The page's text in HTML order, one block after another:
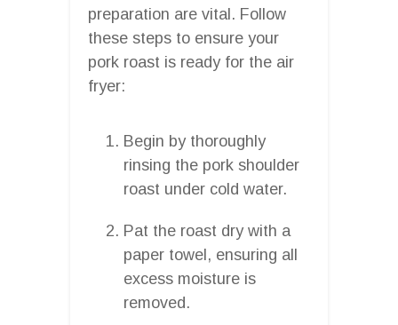
preparation are vital. Follow
these steps to ensure your
pork roast is ready for the air
fryer:
Begin by thoroughly
rinsing the pork shoulder
roast under cold water.
Pat the roast dry with a
paper towel, ensuring all
excess moisture is
removed.